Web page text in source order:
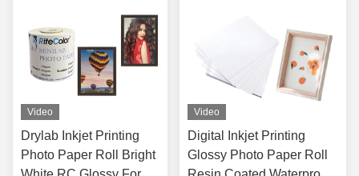
Video
Drylab Inkjet Printing
Photo Paper Roll Bright
Video
Digital Inkjet Printing
Glossy Photo Paper Roll